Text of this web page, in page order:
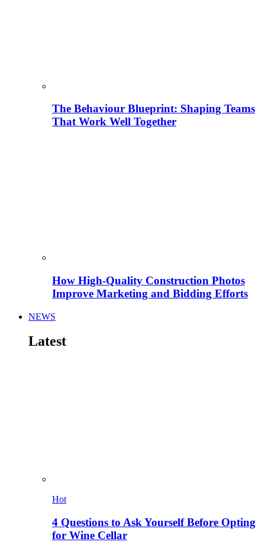
The Behaviour Blueprint: Shaping Teams
That Work Well Together
How High-Quality Construction Photos
Improve Marketing and Bidding Efforts
NEWS
Latest
Hot
4 Questions to Ask Yourself Before Opting
for Wine Cellar